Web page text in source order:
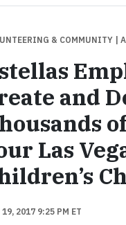
& COMMUNITY |
and
Las
2017 9:25 PM ET